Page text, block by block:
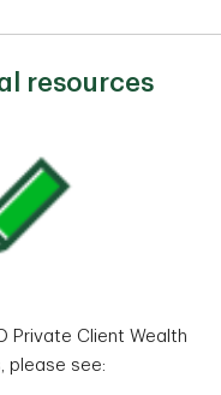
resources
Private Client Wealth
please see: